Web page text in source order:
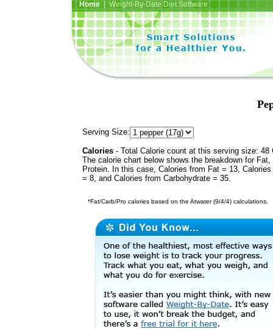
Home| Weight-By-Date Diet Software
Serving Size:
Calories - Total Calorie count at this serving size: 48
The calorie chart below shows the breakdown for Fat,
Protein. In this case, Calories from Fat = 13,
= 8, and Calories from Carbohydrate = 35.
*Fat/Carb/Pro calories based on the Atwater (9/4/4) calculations.